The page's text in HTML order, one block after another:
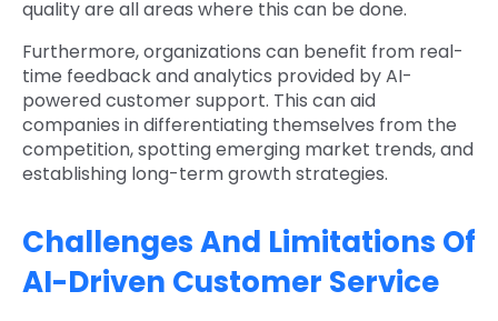
quality are all areas where this can be done.
Furthermore, organizations can benefit from real-
time feedback and analytics provided by AI-
powered customer support. This can aid
companies in differentiating themselves from the
competition, spotting emerging market trends, and
establishing long-term growth strategies.
Challenges And Limitations Of
AI-Driven Customer Service